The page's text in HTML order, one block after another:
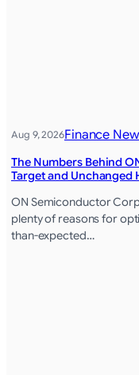
Aug 9, 2026Finance
The Numbers Behind
Target and Unchanged
ON Semiconductor
plenty of reasons for
than-expected…